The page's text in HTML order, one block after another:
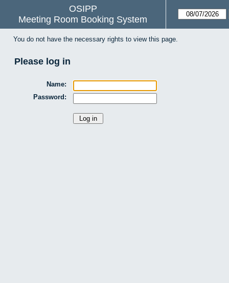
OSIPP
Meeting Room Booking System
You do not have the necessary rights to view this page.
Please log in
Name:
Password: